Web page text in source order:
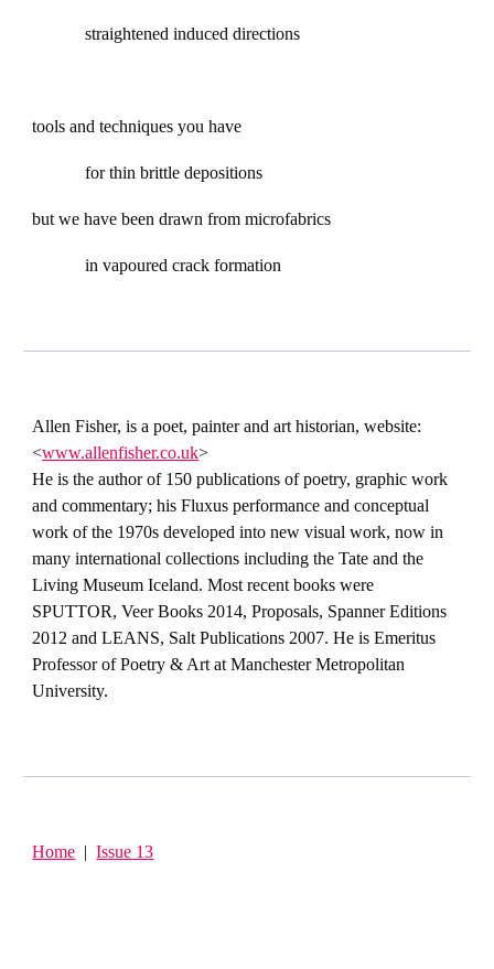
straightened induced directions
tools and techniques you have
for thin brittle depositions
but we have been drawn from microfabrics
in vapoured crack formation
Allen Fisher, is a poet, painter and art historian, website:
<www.allenfisher.co.uk>
He is the author of 150 publications of poetry, graphic work
and commentary; his Fluxus performance and conceptual
work of the 1970s developed into new visual work, now in
many international collections including the Tate and the
Living Museum Iceland. Most recent books were
SPUTTOR, Veer Books 2014, Proposals, Spanner Editions
2012 and LEANS, Salt Publications 2007. He is Emeritus
Professor of Poetry & Art at Manchester Metropolitan
University.
Home |Issue 13